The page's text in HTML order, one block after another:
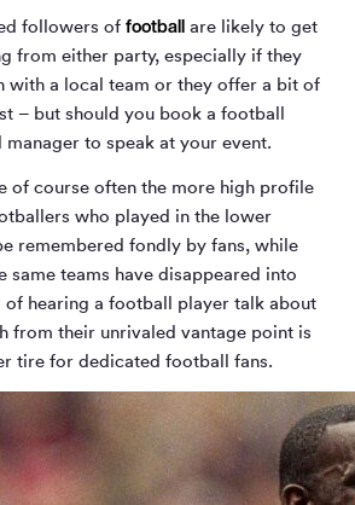
followers of football are likely to get
from either party, especially if they
with a local team or they offer a bit of
– but should you book a football
to speak at your event.
of course often the more high profile
who played in the lower
remembered fondly by fans, while
same teams have disappeared into
of hearing a football player talk about
from their unrivaled vantage point is
tire for dedicated football fans.